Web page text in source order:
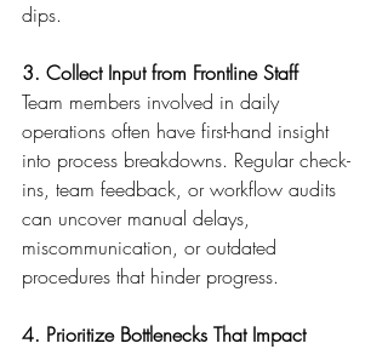
dips.
3. Collect Input from Frontline Staff
Team members involved in daily
operations often have first-hand insight
into process breakdowns. Regular check-
ins, team feedback, or workflow audits
can uncover manual delays,
miscommunication, or outdated
procedures that hinder progress.
4. Prioritize Bottlenecks That Impact